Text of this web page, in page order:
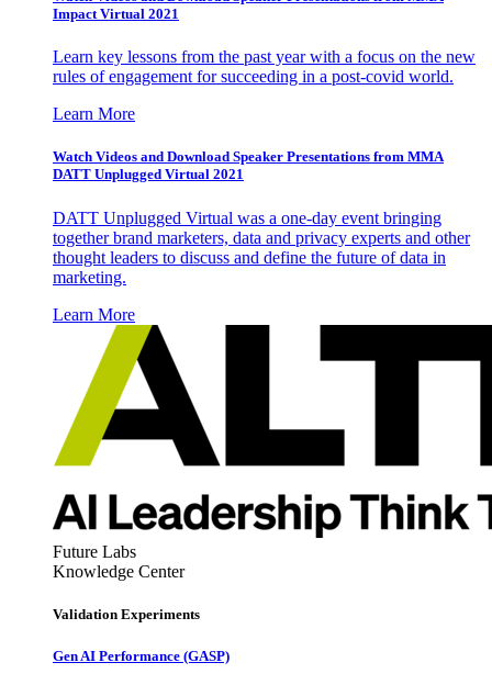
Impact Virtual 2021
Learn key lessons from the past year with a focus on the new
rules of engagement for succeeding in a post-covid world.
Learn More
Watch Videos and Download Speaker Presentations from MMA
DATT Unplugged Virtual 2021
DATT Unplugged Virtual was a one-day event bringing
together brand marketers, data and privacy experts and other
thought leaders to discuss and define the future of data in
marketing.
Learn More
Future Labs
Knowledge Center
Validation Experiments
Gen AI Performance (GASP)